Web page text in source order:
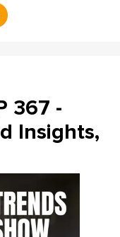
367 -
Insights,